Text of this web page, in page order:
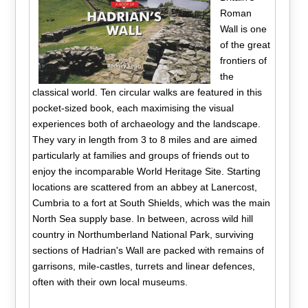
Roman
Wall is one
of the great
frontiers of
the
classical world. Ten circular walks are featured in this
pocket-sized book, each maximising the visual
experiences both of archaeology and the landscape.
They vary in length from 3 to 8 miles and are aimed
particularly at families and groups of friends out to
enjoy the incomparable World Heritage Site. Starting
locations are scattered from an abbey at Lanercost,
Cumbria to a fort at South Shields, which was the main
North Sea supply base. In between, across wild hill
country in Northumberland National Park, surviving
sections of Hadrian's Wall are packed with remains of
garrisons, mile-castles, turrets and linear defences,
often with their own local museums.